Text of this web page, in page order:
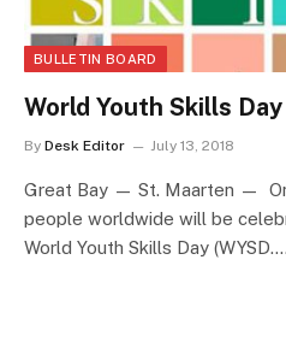
BULLETIN BOARD
World Youth Skills Day
By Desk Editor July 13, 2018
Great Bay — St. Maarten —
people worldwide will be
World Youth Skills Day (WYSD.…